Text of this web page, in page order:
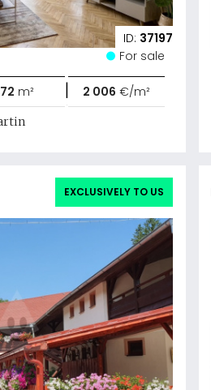
ID: 37197
For sale
72 m² | 2 006 €/m²
EXCLUSIVELY TO US